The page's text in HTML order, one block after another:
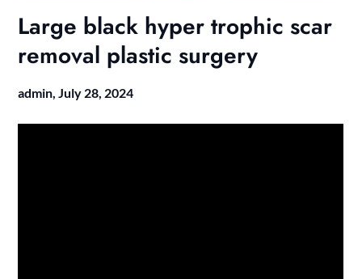
Large black hyper trophic scar
removal plastic surgery
admin, July 28, 2024